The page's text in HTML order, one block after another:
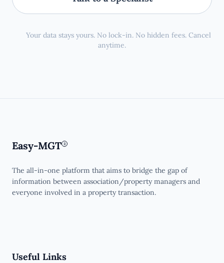
Your data stays yours. No lock-in. No hidden fees. Cancel
anytime.
Easy-MGT R
The all-in-one platform that aims to bridge the gap of
information between association/property managers and
everyone involved in a property transaction.
Useful Links